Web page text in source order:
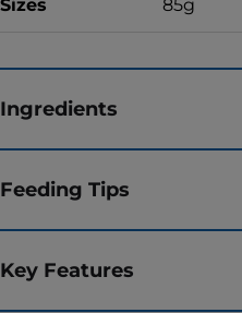
Sizes 85g
Ingredients
Feeding Tips
Key Features